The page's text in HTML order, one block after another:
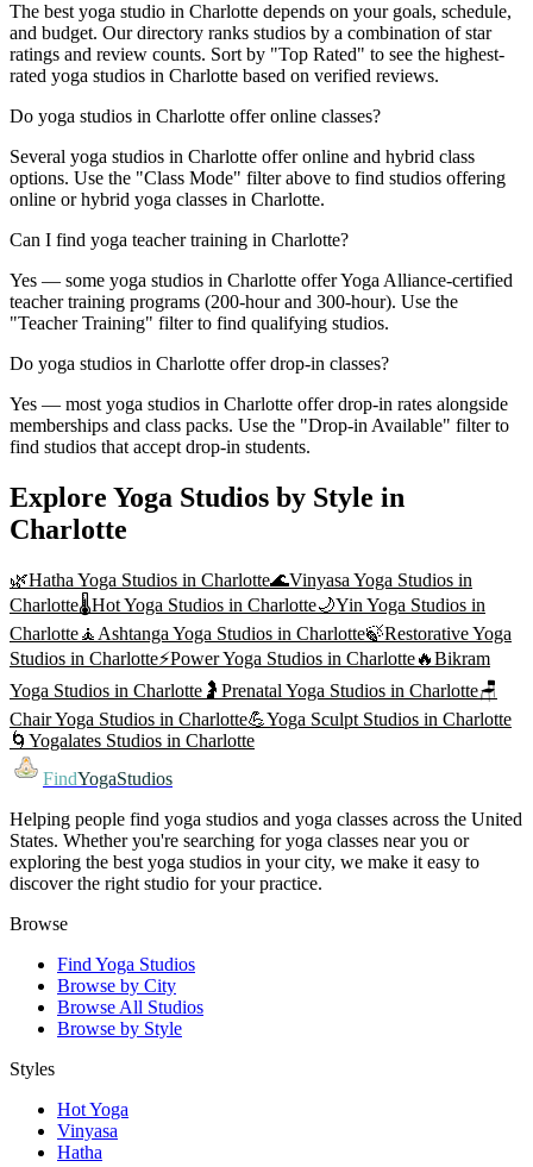
The best yoga studio in Charlotte depends on your goals, schedule,
and budget. Our directory ranks studios by a combination of star
ratings and review counts. Sort by "Top Rated" to see the highest-
rated yoga studios in Charlotte based on verified reviews.
Do yoga studios in Charlotte offer online classes?
Several yoga studios in Charlotte offer online and hybrid class
options. Use the "Class Mode" filter above to find studios offering
online or hybrid yoga classes in Charlotte.
Can I find yoga teacher training in Charlotte?
Yes — some yoga studios in Charlotte offer Yoga Alliance-certified
teacher training programs (200-hour and 300-hour). Use the
"Teacher Training" filter to find qualifying studios.
Do yoga studios in Charlotte offer drop-in classes?
Yes — most yoga studios in Charlotte offer drop-in rates alongside
memberships and class packs. Use the "Drop-in Available" filter to
find studios that accept drop-in students.
Explore Yoga Studios by Style in
Charlotte
🌿Hatha Yoga Studios in Charlotte🌊Vinyasa Yoga Studios in
Charlotte🌡️Hot Yoga Studios in Charlotte🌙Yin Yoga Studios in
Charlotte🧘 Ashtanga Yoga Studios in Charlotte🍃Restorative Yoga
Studios in Charlotte⚡Power Yoga Studios in Charlotte🔥Bikram
Yoga Studios in Charlotte 🤰 Prenatal Yoga Studios in Charlotte🪑
Chair Yoga Studios in Charlotte💪Yoga Sculpt Studios in Charlotte
🌀 Yogalates Studios in Charlotte
FindYogaStudios
Helping people find yoga studios and yoga classes across the United
States. Whether you're searching for yoga classes near you or
exploring the best yoga studios in your city, we make it easy to
discover the right studio for your practice.
Browse
Find Yoga Studios
Browse by City
Browse All Studios
Browse by Style
Styles
Hot Yoga
Vinyasa
Hatha